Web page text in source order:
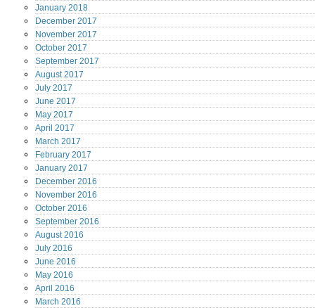
January 2018
December 2017
November 2017
October 2017
September 2017
August2017
July 2017
June 2017
May 2017
April 2017
March 2017
February 2017
January 2017
December 2016
November 2016
October 2016
September 2016
August2016
July 2016
June 2016
May 2016
April 2016
March 2016